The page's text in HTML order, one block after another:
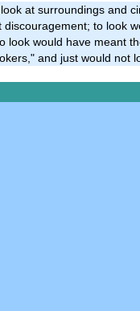
at surroundings and
discouragement; to look
look would have meant
and just would not